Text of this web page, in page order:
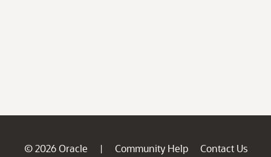
© 2026 Oracle | Community Help
Contact Us